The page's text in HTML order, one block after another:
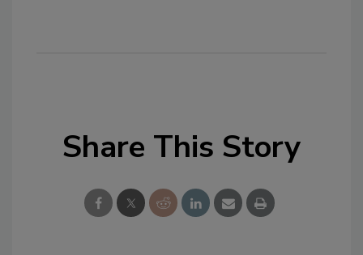
Share This Story